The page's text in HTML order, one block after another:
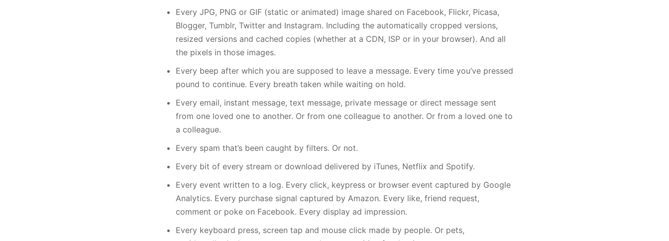
Every JPG, PNG or GIF (static or animated) image shared on Facebook, Flickr, Picasa,
Blogger, Tumblr, Twitter and Instagram. Including the automatically cropped versions,
resized versions and cached copies (whether at a CDN, ISP or in your browser). And all
the pixels in those images.
Every beep after which you are supposed to leave a message. Every time you’ve pressed
pound to continue. Every breath taken while waiting on hold.
Every email, instant message, text message, private message or direct message sent
from one loved one to another. Or from one colleague to another. Or from a loved one to
a colleague.
Every spam that’s been caught by filters. Or not.
Every bit of every stream or download delivered by iTunes, Netflix and Spotify.
Every event written to a log. Every click, keypress or browser event captured by Google
Analytics. Every purchase signal captured by Amazon. Every like, friend request,
comment or poke on Facebook. Every display ad impression.
Every keyboard press, screen tap and mouse click made by people. Or pets,